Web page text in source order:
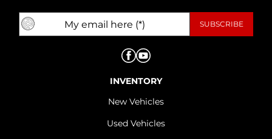
INVENTORY
New Vehicles
Used Vehicles